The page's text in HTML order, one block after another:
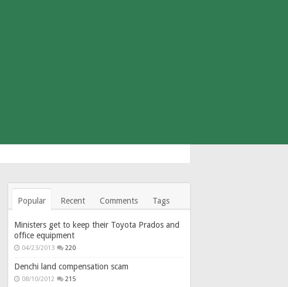
Popular Recent Comments Tags
Ministers get to keep their Toyota Prados and
office equipment
04/23/2013 220
Denchi land compensation scam
08/10/2012 215